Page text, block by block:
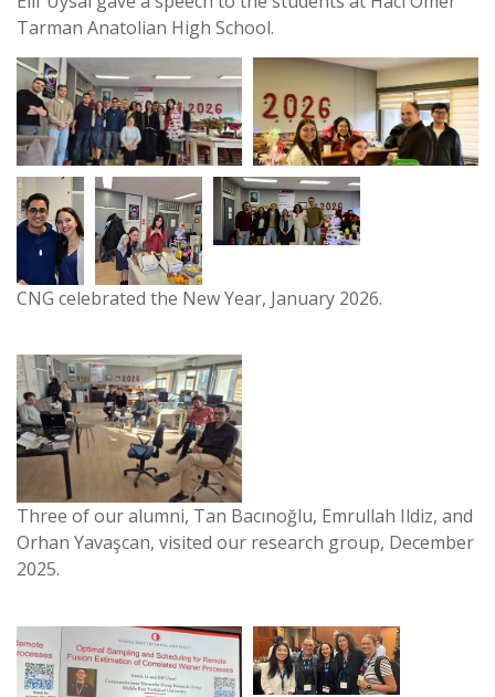
Tarman Anatolian High School.
CNG celebrated the New Year, January 2026.
Three of our alumni, Tan Bacınoğlu, Emrullah Ildiz, and
Orhan Yavaşcan, visited our research group, December
2025.